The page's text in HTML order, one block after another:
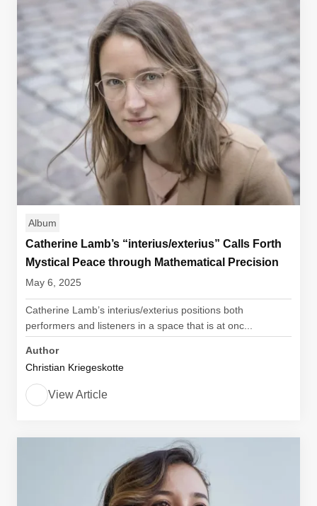
Album
Catherine Lamb’s “interius/exterius” Calls Forth
Mystical Peace through Mathematical Precision
May 6, 2025
Catherine Lamb’s interius/exterius positions both
performers and listeners in a space that is at onc...
Author
Christian Kriegeskotte
View Article